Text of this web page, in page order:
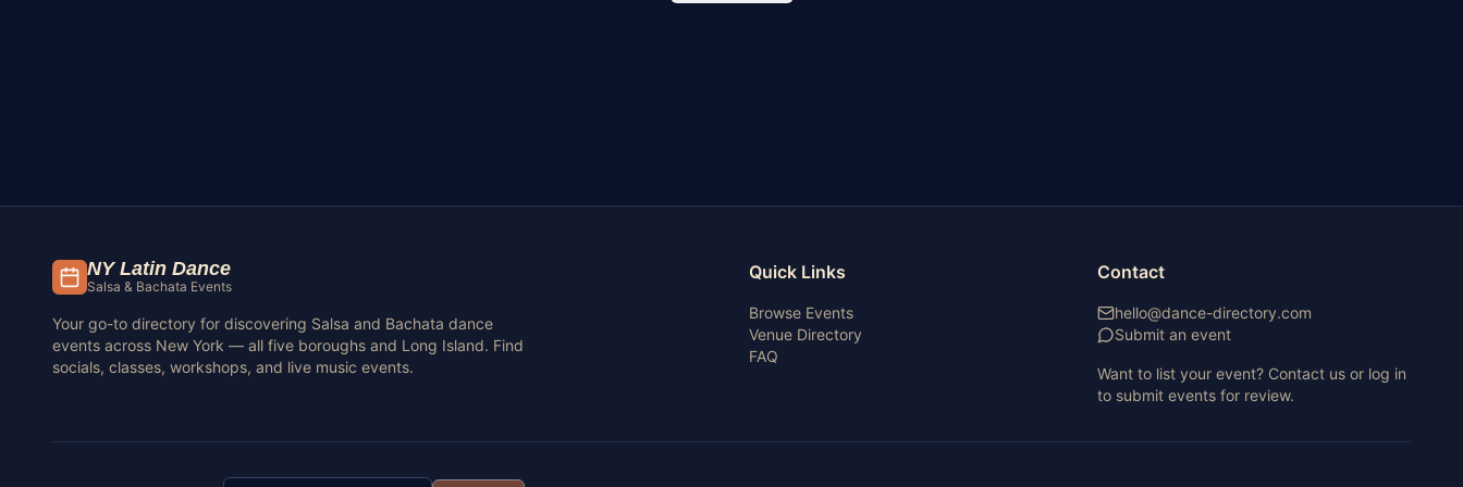
NY Latin Dance
Salsa & Bachata Events
Your go-to directory for discovering Salsa and Bachata dance
events across New York — all five boroughs and Long Island. Find
socials, classes, workshops, and live music events.
Quick Links
Browse Events
Venue Directory
FAQ
Contact
hello@dance-directory.com
Submit an event
Want to list your event? Contact us or log in
to submit events for review.